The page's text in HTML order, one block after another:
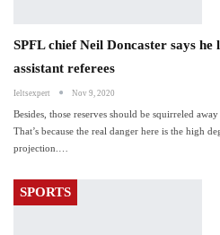
SPFL chief Neil Doncaster says he
assistant referees
Ieltsexpert Nov 9, 2020
Besides, those reserves should be squirreled
That’s because the real danger here is the high
projection.…
SPORTS